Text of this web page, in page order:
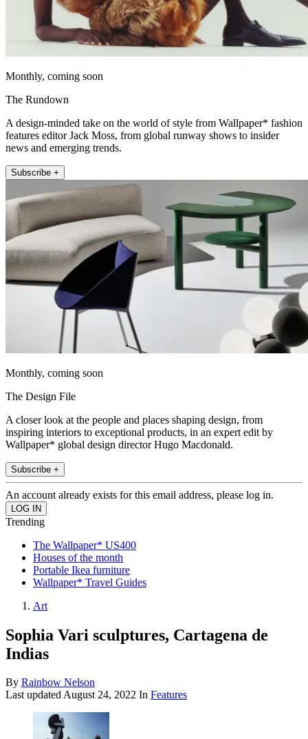
Monthly, coming soon
The Rundown
A design-minded take on the world of style from Wallpaper* fashion
features editor Jack Moss, from global runway shows to insider
news and emerging trends.
Subscribe +
Monthly, coming soon
The Design File
A closer look at the people and places shaping design, from
inspiring interiors to exceptional products, in an expert edit by
Wallpaper* global design director Hugo Macdonald.
Subscribe +
An account already exists for this email address, please log in.
Trending
The Wallpaper* US400
Houses of the month
Portable Ikea furniture
Wallpaper* Travel Guides
Art
Sophia Vari sculptures, Cartagena de
Indias
By Rainbow Nelson
Last updatedAugust 24, 2022 In Features